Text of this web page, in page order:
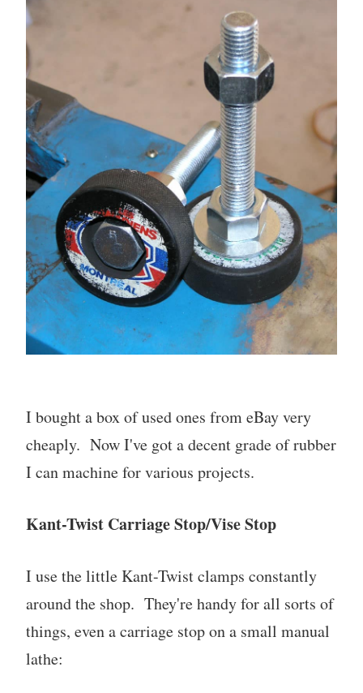
I bought a box of used ones from eBay very
cheaply. Now I've got a decent grade of rubber
I can machine for various projects.
Kant-Twist Carriage Stop/Vise Stop
I use the little Kant-Twist clamps constantly
around the shop. They're handy for all sorts of
things, even a carriage stop on a small manual
lathe: